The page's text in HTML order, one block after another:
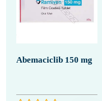
Abemaciclib 150 mg